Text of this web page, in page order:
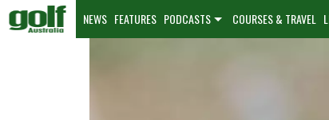
NEWS FEATURES PODCASTS COURSES & TRAVEL